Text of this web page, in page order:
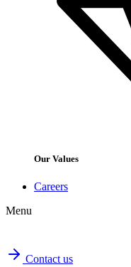
Our Values
Careers
Menu
Contact us